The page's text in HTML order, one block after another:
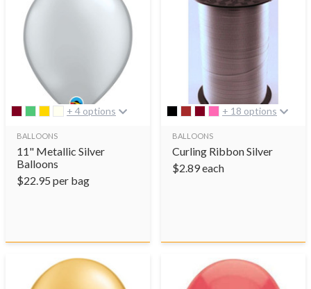
+ 4 options
BALLOONS
11" Metallic Silver
Balloons
$22.95 per bag
+ 18 options
BALLOONS
Curling Ribbon Silver
$2.89each